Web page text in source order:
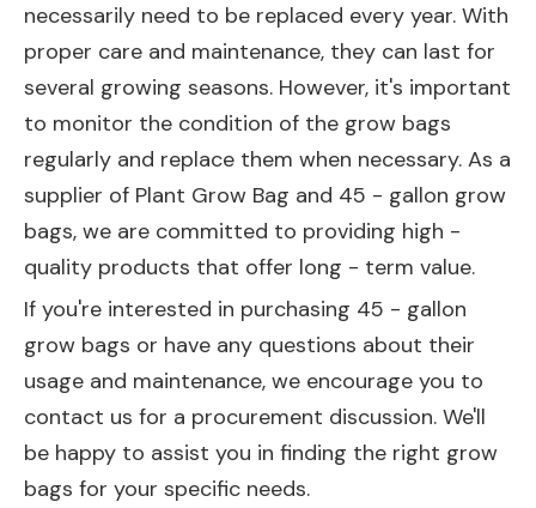
necessarily need to be replaced every year. With
proper care and maintenance, they can last for
several growing seasons. However, it's important
to monitor the condition of the grow bags
regularly and replace them when necessary. As a
supplier of Plant Grow Bag and 45 - gallon grow
bags, we are committed to providing high -
quality products that offer long - term value.
If you're interested in purchasing 45 - gallon
grow bags or have any questions about their
usage and maintenance, we encourage you to
contact us for a procurement discussion. We'll
be happy to assist you in finding the right grow
bags for your specific needs.